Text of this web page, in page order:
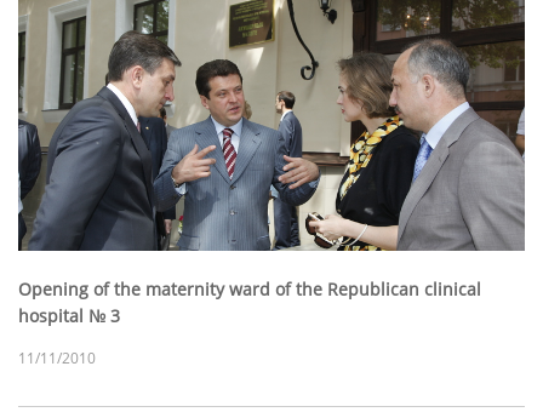
Opening of the maternity ward of the Republican clinical
hospital № 3
11/11/2010